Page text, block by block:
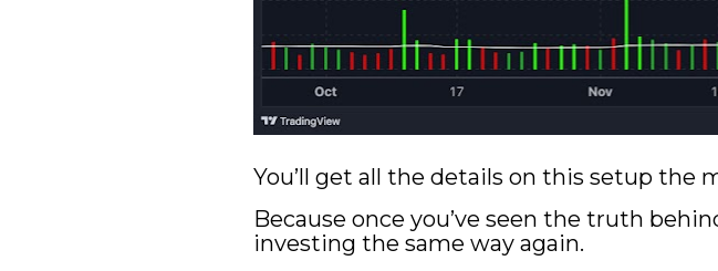
You’ll get all the details on this setup the
Because once you’ve seen the truth
investing the same way again.